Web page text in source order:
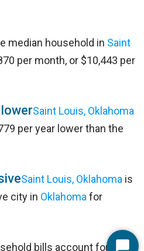
median household in Saint
per month, or $10,443 per
Saint Louis, Oklahoma
per year lower than the
Saint Louis, Oklahoma is
city in Oklahoma for
bills account for 21%